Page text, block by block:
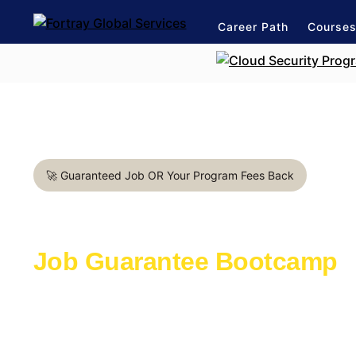
Career Path Courses
🚀 Guaranteed Job OR Your Program Fees Back
Job Guarantee Bootcamp